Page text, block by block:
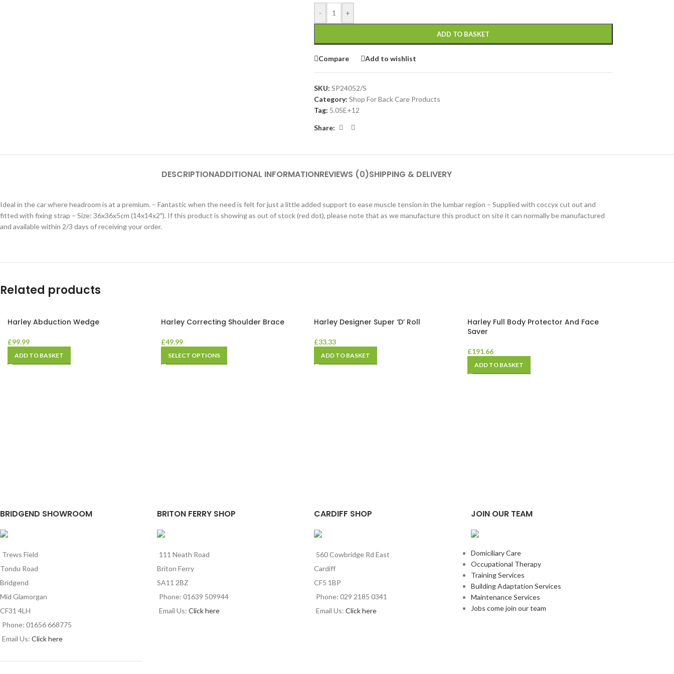
- +
ADD TO BASKET
Compare Add to wishlist
SKU: SP24052/S
Category: Shop For Back Care Products
Tag: 5.05E+12
Share:
DESCRIPTIONADDITIONAL INFORMATIONREVIEWS (0)SHIPPING & DELIVERY
Ideal in the car where headroom is at a premium. – Fantastic when the need is felt for just a little added support to ease muscle tension in the lumbar region – Supplied with coccyx cut out and
fitted with fixing strap – Size: 36x36x5cm (14x14x2″). If this product is showing as out of stock (red dot), please note that as we manufacture this product on site it can normally be manufactured
and available within 2/3 days of receiving your order.
Related products
Harley Abduction Wedge
£99.99
ADD TO BASKET
Harley Correcting Shoulder Brace
£49.99
SELECT OPTIONS
Harley Designer Super ‘D’ Roll
£33.33
ADD TO BASKET
Harley Full Body Protector And Face
Saver
£191.66
ADD TO BASKET
BRIDGEND SHOWROOM
Trews Field
Tondu Road
Bridgend
Mid Glamorgan
CF31 4LH
Phone: 01656 668775
Email Us: Click here
BRITON FERRY SHOP
111 Neath Road
Briton Ferry
SA11 2BZ
Phone: 01639 509944
Email Us: Click here
CARDIFF SHOP
560 Cowbridge Rd East
Cardiff
CF5 1BP
Phone: 029 2185 0341
Email Us: Click here
JOIN OUR TEAM
Domiciliary Care
Occupational Therapy
Training Services
Building Adaptation Services
Maintenance Services
Jobs come join our team